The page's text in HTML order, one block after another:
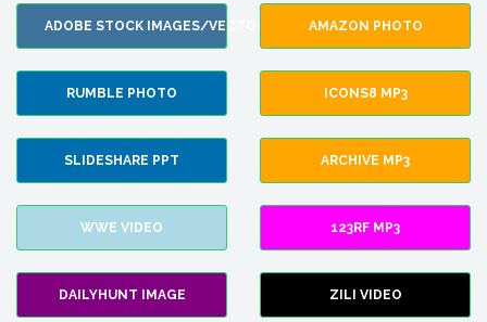
ADOBE STOCK IMAGES/VECTORS AMAZON PHOTO
RUMBLE PHOTO ICONS8 MP3
SLIDESHARE PPT ARCHIVE MP3
WWE VIDEO 123RF MP3
DAILYHUNT IMAGE ZILI VIDEO